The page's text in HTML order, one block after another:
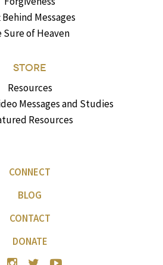
Behind Messages
Sure of Heaven
STORE
Resources
Messages and Studies
Resources
CONNECT
BLOG
CONTACT
DONATE